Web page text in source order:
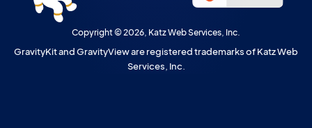
Copyright © 2026, Katz Web Services, Inc.
GravityKit and GravityView are registered trademarks of Katz Web
Services, Inc.